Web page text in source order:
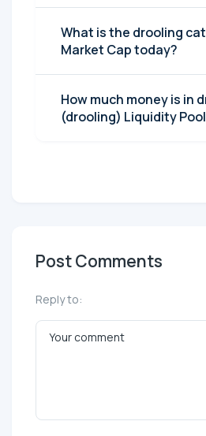
What is the drooling
Market Cap today?
How much money is in
(drooling) Liquidity
Post Comments
Reply to: